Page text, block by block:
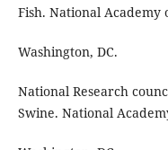
Fish. National Academy
Washington, DC.
National Research
Swine. National